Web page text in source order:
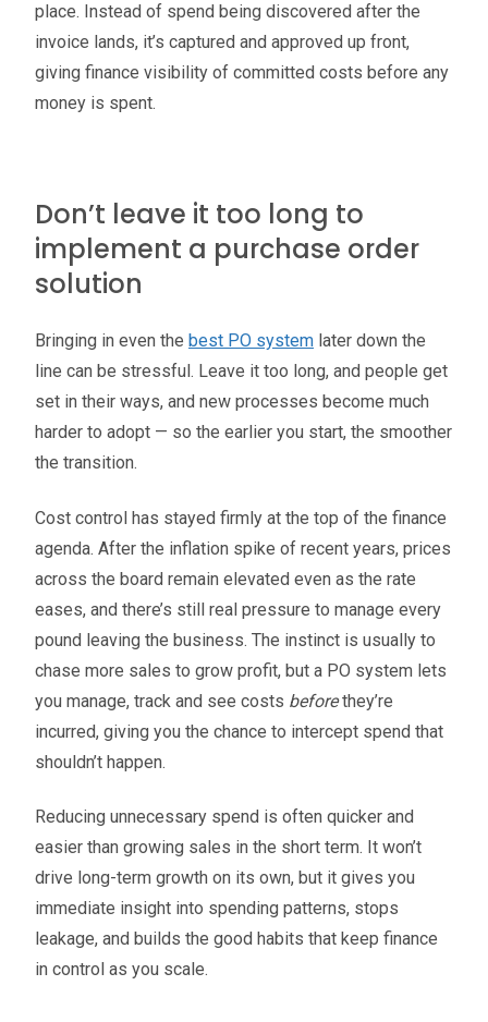
place. Instead of spend being discovered after the
invoice lands, it’s captured and approved up front,
giving finance visibility of committed costs before any
money is spent.
Don’t leave it too long to
implement a purchase order
solution
Bringing in even the best PO system later down the
line can be stressful. Leave it too long, and people get
set in their ways, and new processes become much
harder to adopt — so the earlier you start, the smoother
the transition.
Cost control has stayed firmly at the top of the finance
agenda. After the inflation spike of recent years, prices
across the board remain elevated even as the rate
eases, and there’s still real pressure to manage every
pound leaving the business. The instinct is usually to
chase more sales to grow profit, but a PO system lets
you manage, track and see costs beforethey’re
incurred, giving you the chance to intercept spend that
shouldn’t happen.
Reducing unnecessary spend is often quicker and
easier than growing sales in the short term. It won’t
drive long-term growth on its own, but it gives you
immediate insight into spending patterns, stops
leakage, and builds the good habits that keep finance
in control as you scale.